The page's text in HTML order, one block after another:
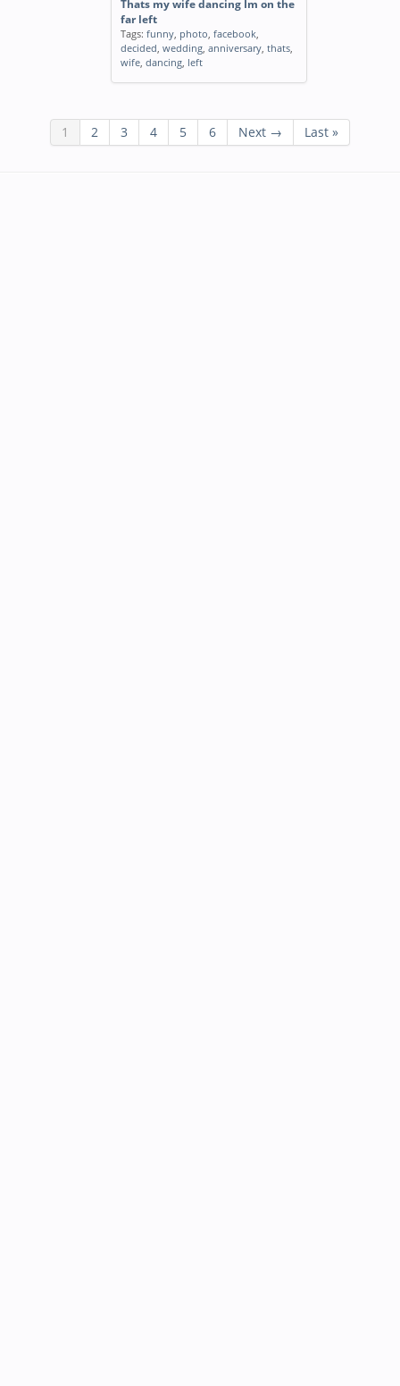
Thats my wife dancing Im on the
far left
Tags: funny, photo, facebook,
decided, wedding, anniversary, thats,
wife, dancing, left
1 2 3 4 5 6 Next → Last »